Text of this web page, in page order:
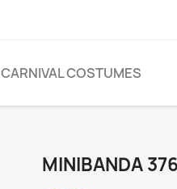
CARNIVAL COSTUMES
MINIBANDA